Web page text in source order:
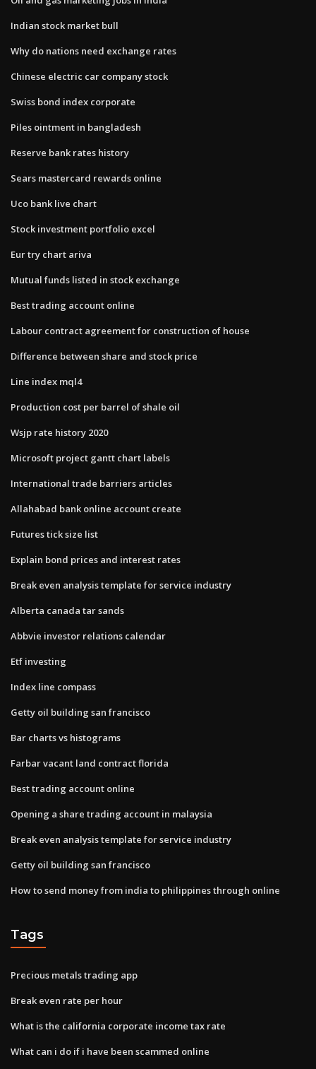
Indian stock market bull
Why do nations need exchange rates
Chinese electric car company stock
Swiss bond index corporate
Piles ointment in bangladesh
Reserve bank rates history
Sears mastercard rewards online
Uco bank live chart
Stock investment portfolio excel
Eur try chart ariva
Mutual funds listed in stock exchange
Best trading account online
Labour contract agreement for construction of house
Difference between share and stock price
Line index mql4
Production cost per barrel of shale oil
Wsjp rate history 2020
Microsoft project gantt chart labels
International trade barriers articles
Allahabad bank online account create
Futures tick size list
Explain bond prices and interest rates
Break even analysis template for service industry
Alberta canada tar sands
Abbvie investor relations calendar
Etf investing
Index line compass
Getty oil building san francisco
Bar charts vs histograms
Farbar vacant land contract florida
Best trading account online
Opening a share trading account in malaysia
Break even analysis template for service industry
Getty oil building san francisco
How to send money from india to philippines through online
Tags
Precious metals trading app
Break even rate per hour
What is the california corporate income tax rate
What can i do if i have been scammed online